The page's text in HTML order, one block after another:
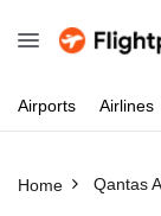
Airports Airlines
Home Qantas